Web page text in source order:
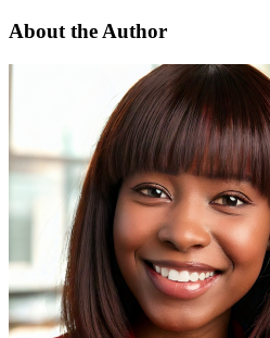
About the Author